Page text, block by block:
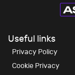
Useful links
Privacy Policy
Cookie Privacy